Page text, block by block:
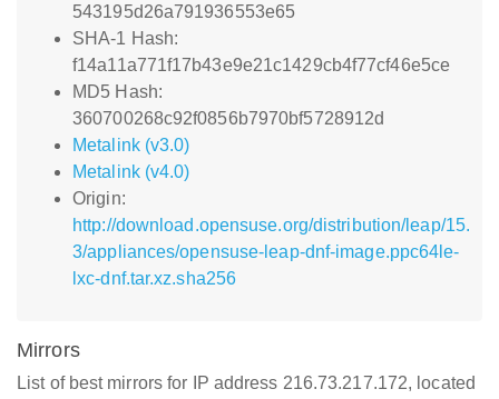
543195d26a791936553e65
SHA-1 Hash:
f14a11a771f17b43e9e21c1429cb4f77cf46e5ce
MD5 Hash:
360700268c92f0856b7970bf5728912d
Metalink (v3.0)
Metalink (v4.0)
Origin:
http://download.opensuse.org/distribution/leap/15.
3/appliances/opensuse-leap-dnf-image.ppc64le-
lxc-dnf.tar.xz.sha256
Mirrors
List of best mirrors for IP address 216.73.217.172, located